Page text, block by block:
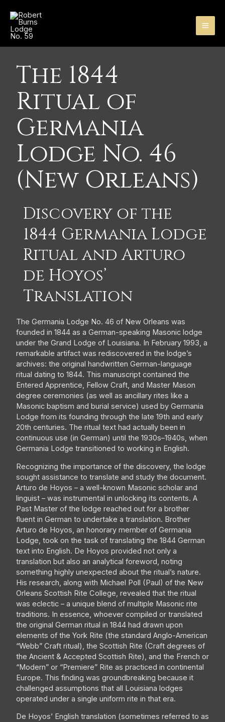
content
The 1844
Ritual of
Germania
Lodge No. 46
(New Orleans)
Discovery of the
1844 Germania Lodge
Ritual and Arturo
de Hoyos’
Translation
The Germania Lodge No. 46 of New Orleans was
founded in 1844 as a German-speaking Masonic lodge
under the Grand Lodge of Louisiana. In February 1993, a
remarkable artifact was rediscovered in the lodge’s
archives: the original handwritten German-language
ritual dating to 1844. This manuscript contained the
Entered Apprentice, Fellow Craft, and Master Mason
degree ceremonies (as well as ancillary rites like a
Masonic baptism and burial service) used by Germania
Lodge from its founding through the late 19th and early
20th centuries. The ritual text had actually been in
continuous use (in German) until the 1930s–1940s, when
Germania Lodge transitioned to working in English.
Recognizing the importance of the discovery, the lodge
sought assistance to translate and study the document.
Arturo de Hoyos – a well-known Masonic scholar and
linguist – was instrumental in unlocking its contents. A
Past Master of the lodge reached out for a brother
fluent in German to undertake a translation. Brother
Arturo de Hoyos, an honorary member of Germania
Lodge, took on the task of translating the 1844 German
text into English. De Hoyos provided not only a
translation but also an analytical foreword, noting
something highly unexpected about the ritual’s nature.
His research, along with Michael Poll (Paul) of the New
Orleans Scottish Rite College, revealed that the ritual
was eclectic – a unique blend of multiple Masonic rite
traditions. In essence, whoever compiled or translated
the original German ritual in 1844 had drawn upon
elements of the York Rite (the standard Anglo-American
“Webb” Craft ritual), the Scottish Rite (Craft degrees of
the Ancient & Accepted Scottish Rite), and the French or
“Modern” or “Premiere” Rite as practiced in continental
Europe. This finding was groundbreaking because it
challenged assumptions that all Louisiana lodges
operated under a single uniform rite in that era.
De Hoyos’ English translation (sometimes referred to as